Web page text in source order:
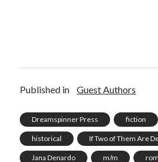
Published in Guest Authors
Dreamspinner Press fiction
historical If Two of Them Are
Jana Denardo m/m